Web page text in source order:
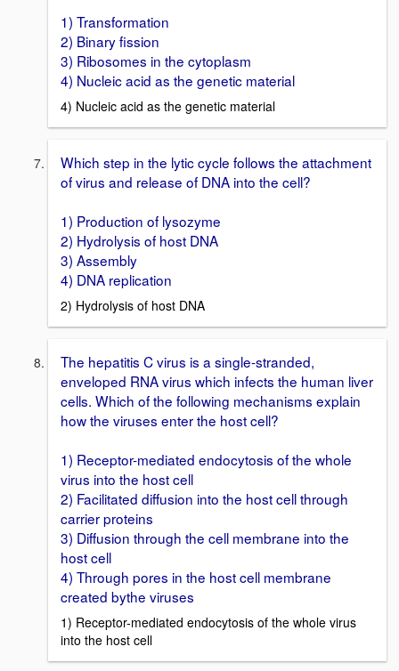
1) Transformation
2) Binary fission
3) Ribosomes in the cytoplasm
4) Nucleic acid as the genetic material
4) Nucleic acid as the genetic material
Which step in the lytic cycle follows the attachment
of virus and release of DNA into the cell?
1) Production of lysozyme
2) Hydrolysis of host DNA
3) Assembly
4) DNA replication
2) Hydrolysis of host DNA
The hepatitis C virus is a single-stranded,
enveloped RNA virus which infects the human liver
cells. Which of the following mechanisms explain
how the viruses enter the host cell?
1) Receptor-mediated endocytosis of the whole
virus into the host cell
2) Facilitated diffusion into the host cell through
carrier proteins
3) Diffusion through the cell membrane into the
host cell
4) Through pores in the host cell membrane
created bythe viruses
1) Receptor-mediated endocytosis of the whole virus
into the host cell